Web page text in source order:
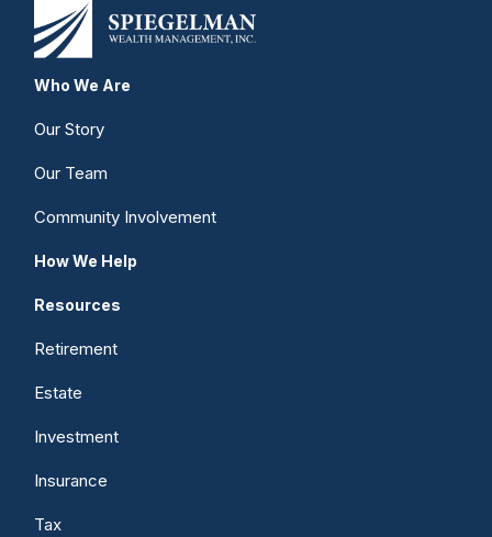
Who We Are
Our Story
Our Team
Community Involvement
How We Help
Resources
Retirement
Estate
Investment
Insurance
Tax